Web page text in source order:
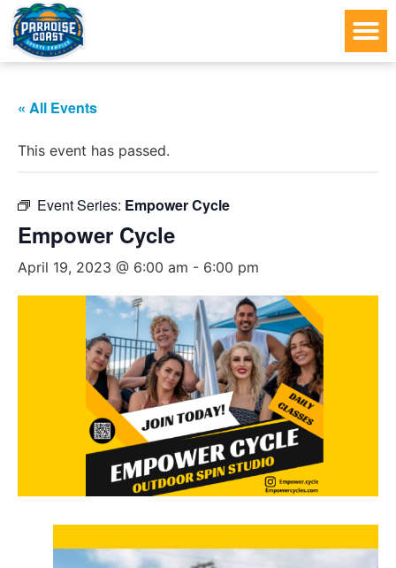
« All Events
This event has passed.
Event Series: Empower Cycle
Empower Cycle
April 19, 2023 @ 6:00 am - 6:00 pm